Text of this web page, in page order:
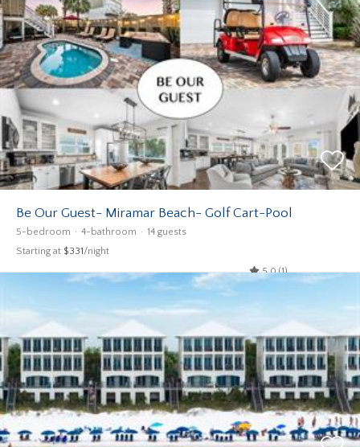
Be Our Guest- Miramar Beach- Golf Cart-Pool
5-bedroom 4-bathroom 14 guests
Starting at $331/night
5.0 (1)